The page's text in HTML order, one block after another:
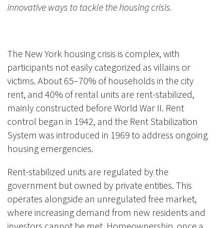
innovative ways to tackle the housing crisis.
The New York housing crisis is complex, with
participants not easily categorized as villains or
victims. About 65–70% of households in the city
rent, and 40% of rental units are rent-stabilized,
mainly constructed before World War II. Rent
control began in 1942, and the Rent Stabilization
System was introduced in 1969 to address ongoing
housing emergencies.
Rent-stabilized units are regulated by the
government but owned by private entities. This
operates alongside an unregulated free market,
where increasing demand from new residents and
investors cannot be met. Homeownership, once a